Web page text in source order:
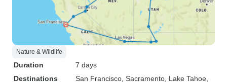
Nature & Wildlife
Duration
7 days
Destinations
San Francisco , Sacramento , Lake Tahoe